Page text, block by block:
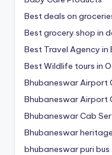
Best deals on
Best grocery shop in
Best Travel Agency in
Best Wildlife tours in
Bhubaneswar Airport
Bhubaneswar Airport
Bhubaneswar Cab
Bhubaneswar
bhubaneswar puri bus